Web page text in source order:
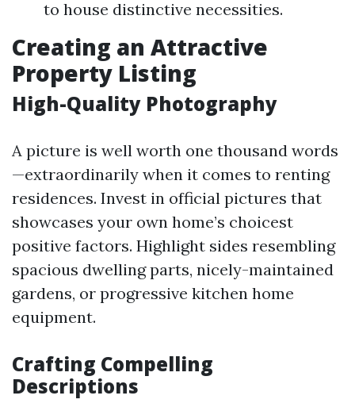
to house distinctive necessities.
Creating an Attractive
Property Listing
High-Quality Photography
A picture is well worth one thousand words
—extraordinarily when it comes to renting
residences. Invest in official pictures that
showcases your own home’s choicest
positive factors. Highlight sides resembling
spacious dwelling parts, nicely-maintained
gardens, or progressive kitchen home
equipment.
Crafting Compelling
Descriptions